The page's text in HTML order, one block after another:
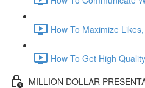
How To Maximize
How To Get High
MILLION DOLLAR